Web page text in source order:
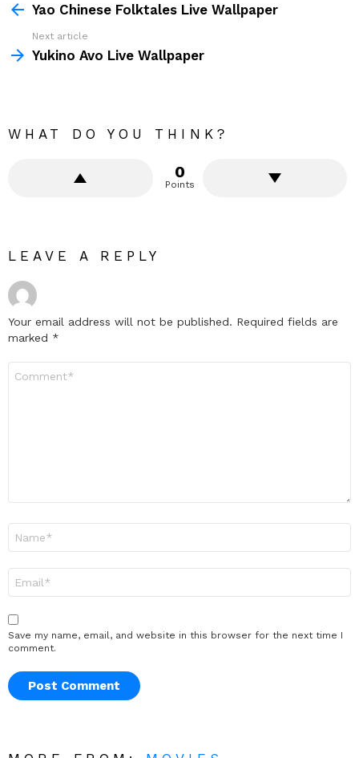
moreYao Chinese Folktales Live Wallpaper
Next article
Yukino Avo Live Wallpaper
WHAT DO YOU THINK?
0
Points
LEAVE A REPLY
Your email address will not be published. Required fields are
marked *
Save my name, email, and website in this browser for the next time I
comment.